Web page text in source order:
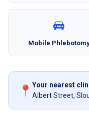
Mobile
📍 Your nearest
Albert Street,